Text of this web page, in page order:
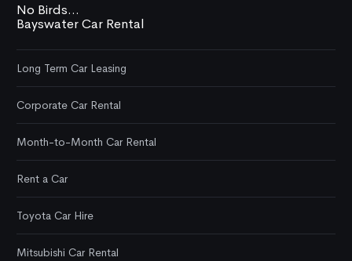
No Birds...
Bayswater Car Rental
Long Term Car Leasing
Corporate Car Rental
Month-to-Month Car Rental
Rent a Car
Toyota Car Hire
Mitsubishi Car Rental